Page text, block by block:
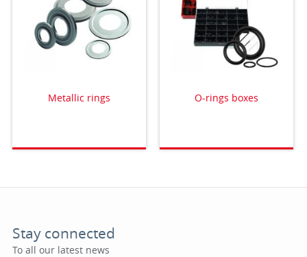
Metallic rings O-rings boxes
Stay connected
To all our latest news